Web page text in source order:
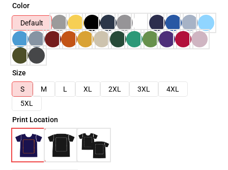
Color
Default
Size
S
M L XL 2XL 3XL
4XL
5XL
Print Location